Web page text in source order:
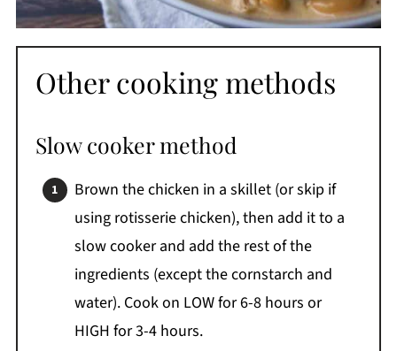
Other cooking methods
Slow cooker method
Brown the chicken in a skillet (or skip if
using rotisserie chicken), then add it to a
slow cooker and add the rest of the
ingredients (except the cornstarch and
water). Cook on LOW for 6-8 hours or
HIGH for 3-4 hours.